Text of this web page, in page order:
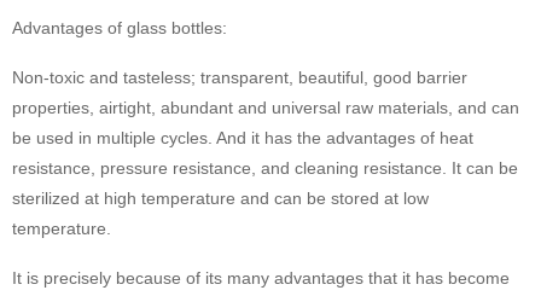
Advantages of glass bottles:
Non-toxic and tasteless; transparent, beautiful, good barrier
properties, airtight, abundant and universal raw materials, and can
be used in multiple cycles. And it has the advantages of heat
resistance, pressure resistance, and cleaning resistance. It can be
sterilized at high temperature and can be stored at low
temperature.
It is precisely because of its many advantages that it has become